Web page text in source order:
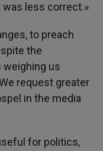
less correct.»
to preach
the
us
request greater
in the media
for politics,